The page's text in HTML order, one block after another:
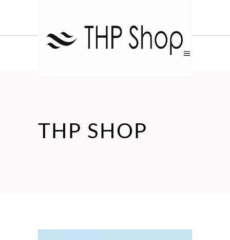
THP SHOP